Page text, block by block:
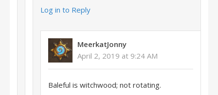
Log in to Reply
MeerkatJonny
April 2, 2019 at 9:24 AM
Baleful is witchwood; not rotating.